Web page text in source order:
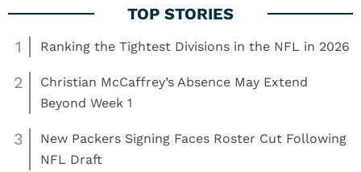
1 Ranking the Tightest Divisions in the NFL in 2026
2
Christian McCaffrey’s Absence May Extend
Beyond Week 1
3
New Packers Signing Faces Roster Cut Following
NFL Draft